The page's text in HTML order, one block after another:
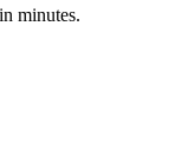
minutes.